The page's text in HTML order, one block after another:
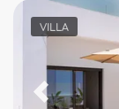
VILLA
Previous